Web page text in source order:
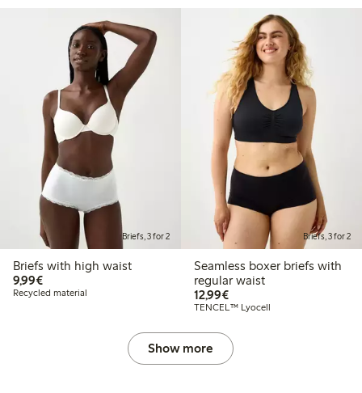
Briefs, 3 for 2
Briefs with high waist
9,99€€9.99
Recycled material
Briefs, 3 for 2
Seamless boxer briefs with
regular waist
12,99€€12.99
TENCEL™ Lyocell
Show more